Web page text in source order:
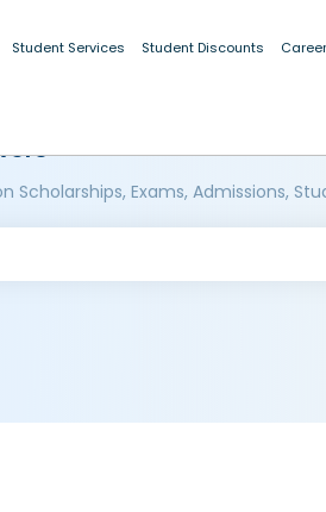
Student Services Student Discounts
Scholarships, Exams, Admissions,